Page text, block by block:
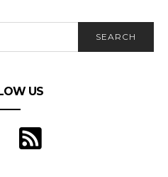
SEARCH
US